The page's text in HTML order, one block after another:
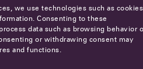
we use technologies such as
Consenting to these
data such as browsing behavior
or withdrawing consent may
and functions.
Service Privacy policy
rights reserved